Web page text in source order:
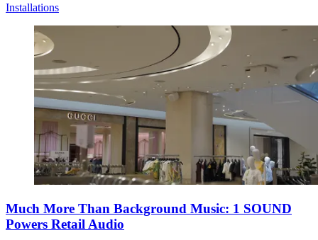
Installations
Much More Than Background Music: 1 SOUND
Powers Retail Audio